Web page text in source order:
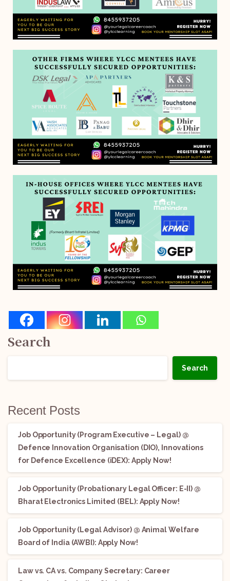
Search
Search
Recent Posts
Job Opportunity (Program Executive – Legal) @
Defence Innovation Organisation (DIO), Innovations
for Defence Excellence (iDEX): Apply Now!
Job Opportunity (Probationary Legal Officer: E-II) @
Bharat Electronics Limited (BEL): Apply Now!
Job Opportunity (Legal Advisor) @ Animal Welfare
Board of India (AWBI): Apply Now!
Law vs. CA vs. Company Secretary: Career